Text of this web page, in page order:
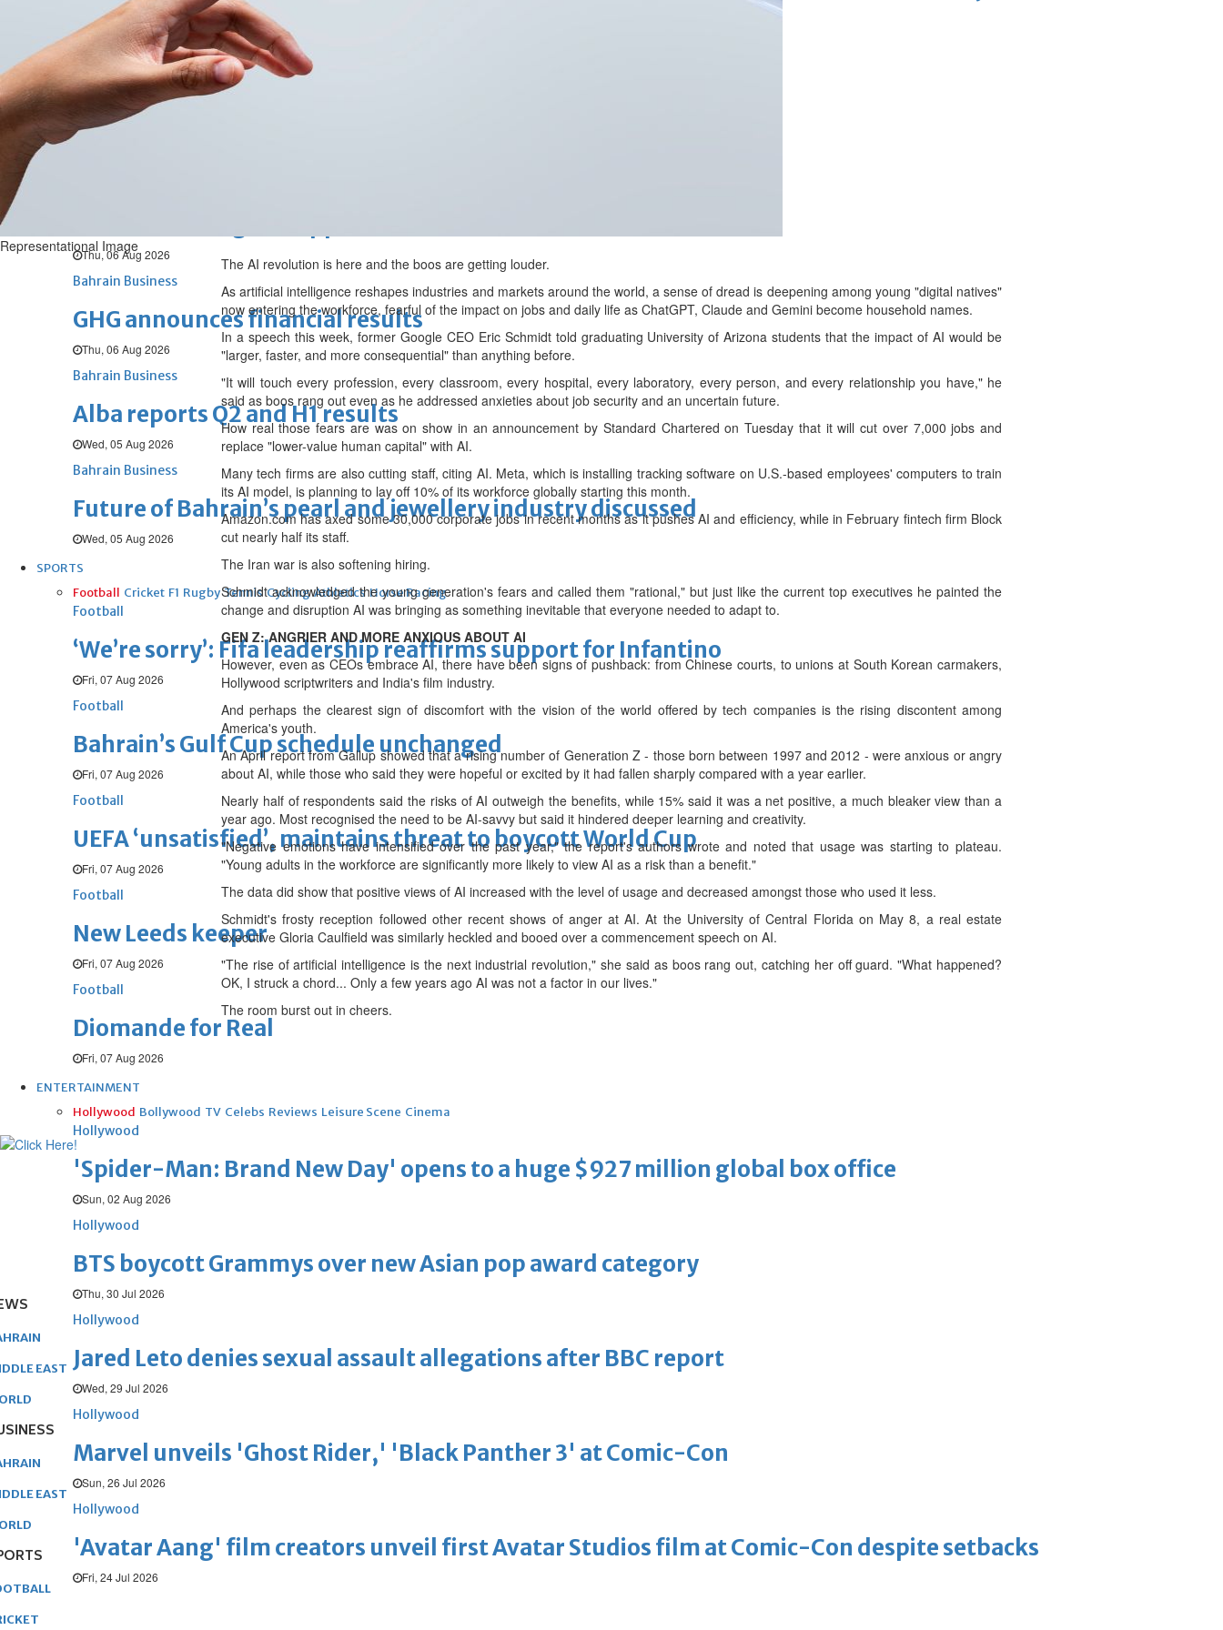
Fri, 07 Aug 2026
BUSINESS
Bahrain Middle East World
Bahrain Business
NBB’s Ahmed named among Forbes Top 100 CEOs of 2026
Thu, 06 Aug 2026
Bahrain Business
GHG announces financial results
Thu, 06 Aug 2026
Bahrain Business
Alba reports Q2 and H1 results
Wed, 05 Aug 2026
Bahrain Business
Future of Bahrain’s pearl and jewellery industry discussed
Wed, 05 Aug 2026
SPORTS
Football Cricket F1 Rugby Tennis Cycling Athletics Horse Racing
Football
‘We’re sorry’: Fifa leadership reaffirms support for Infantino
Fri, 07 Aug 2026
Football
Bahrain’s Gulf Cup schedule unchanged
Fri, 07 Aug 2026
Football
UEFA ‘unsatisfied’, maintains threat to boycott World Cup
Fri, 07 Aug 2026
Football
New Leeds keeper
Fri, 07 Aug 2026
Football
Diomande for Real
Fri, 07 Aug 2026
ENTERTAINMENT
Hollywood Bollywood TV Celebs Reviews Leisure Scene Cinema
Hollywood
'Spider-Man: Brand New Day' opens to a huge $927 million global box office
Sun, 02 Aug 2026
Hollywood
BTS boycott Grammys over new Asian pop award category
Thu, 30 Jul 2026
Hollywood
Jared Leto denies sexual assault allegations after BBC report
Wed, 29 Jul 2026
Hollywood
Marvel unveils 'Ghost Rider,' 'Black Panther 3' at Comic-Con
Sun, 26 Jul 2026
Hollywood
'Avatar Aang' film creators unveil first Avatar Studios film at Comic-Con despite setbacks
Fri, 24 Jul 2026
Representational Image
The AI revolution is here and the boos are getting louder.
As artificial intelligence reshapes industries and markets around the world, a sense of dread is deepening among young "digital natives"
now entering the workforce, fearful of the impact on jobs and daily life as ChatGPT, Claude and Gemini become household names.
In a speech this week, former Google CEO ‌Eric Schmidt told graduating University of Arizona students that the impact of AI would be
"larger, faster, and more consequential" than anything before.
"It will touch every profession, every classroom, every hospital, every laboratory, every person, and every relationship you have," he
said as boos rang out even as he addressed anxieties about job security and an uncertain future.
How real those fears are was on show in an announcement by Standard Chartered on Tuesday that it will cut over 7,000 jobs and
replace "lower-value human capital" with AI.
Many tech firms are also cutting ⁠staff, citing AI. Meta, which is installing tracking software on U.S.-based employees' computers to train
its AI model, is planning to lay off 10% of its workforce globally starting this month.
Amazon.com has axed some 30,000 corporate jobs in recent months as it pushes AI and efficiency, while in February fintech firm Block
cut nearly half its staff.
The Iran war is also softening hiring.
Schmidt acknowledged the young generation's fears and called them "rational," but just like the current top executives he painted the
change and disruption AI was bringing as something inevitable that everyone needed to adapt to.
GEN Z: ANGRIER AND MORE ANXIOUS ABOUT AI
However, even as CEOs embrace AI, there have been signs of pushback: from Chinese courts, to unions at South Korean carmakers,
Hollywood scriptwriters and India's film industry.
And perhaps the clearest sign of discomfort with the vision of the world offered by tech companies is the rising discontent ‌among
America's ⁠youth.
An April report from Gallup showed that a rising number of Generation Z - those born between 1997 and 2012 - were anxious or angry
about AI, while those who said they were hopeful or excited by it had fallen sharply compared with a year earlier.
Nearly half of respondents said the risks of AI outweigh the benefits, while 15% said it was a net positive, a much bleaker view than a
year ago. Most recognised the need to be AI-savvy but ⁠said it hindered deeper learning and creativity.
"Negative emotions have intensified over the past year," the report's authors wrote and noted that usage was starting to plateau.
"Young adults in the workforce are significantly more likely to view AI as a risk than a benefit."
The data did show that positive views of AI increased with ⁠the level of usage and decreased amongst those who used it less.
Schmidt's frosty reception followed other recent shows of anger at AI. At the University of Central Florida on May 8, a real estate
executive Gloria Caulfield was similarly heckled and booed over a commencement speech on ⁠AI.
"The rise of artificial intelligence is the next industrial revolution," she said as boos rang out, catching her off guard. "What happened?
OK, I struck a chord... Only a few years ago AI was not a factor in our lives."
The room burst out in cheers.
EAST
EAST